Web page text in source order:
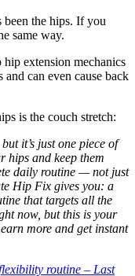
been the hips. If you
same way.
extension mechanics
can even cause back
is the couch stretch:
it’s just one piece of
hips and keep them
daily routine — not just
Hip Fix gives you: a
that targets all the
now, but this is your
more and get instant
routine – Last